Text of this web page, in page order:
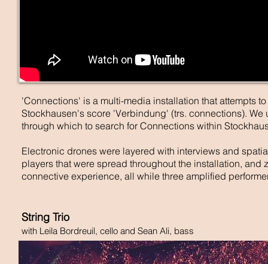
'Connections' is a multi-media installation that attempts
Stockhausen's score 'Verbindung' (trs. connections).
through which to search for Connections within
Electronic drones were layered with interviews and
players that were spread throughout the installation,
connective experience, all while three amplified
String Trio
with Leila Bordreuil, cello and Sean Ali, bass